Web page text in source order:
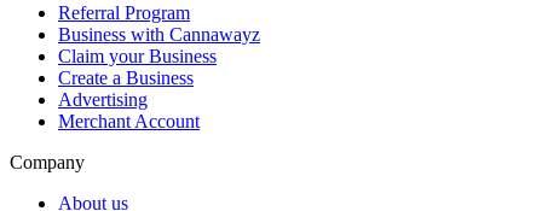
Referral Program
Business with Cannawayz
Claim your Business
Create a Business
Advertising
Merchant Account
Company
About us